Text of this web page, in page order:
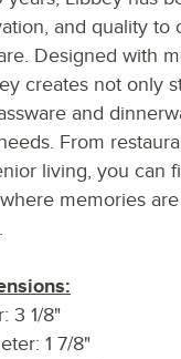
and quality to
Designed with
creates not only
and
From
living, you can
memories
3 1/8"
1 7/8"